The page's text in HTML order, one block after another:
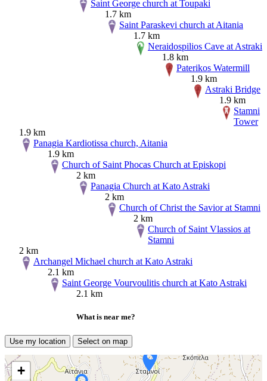
Saint George church at Toupaki
1.7 km
Saint Paraskevi church at Aitania
1.7 km
Neraidospilios Cave at Astraki
1.8 km
Paterikos Watermill
1.9 km
Astraki Bridge
1.9 km
Stamni
Tower
1.9 km
Panagia Kardiotissa church, Aitania
1.9 km
Church of Saint Phocas Church at Episkopi
2 km
Panagia Church at Kato Astraki
2 km
Church of Christ the Savior at Stamni
2 km
Church of Saint Vlassios at
Stamni
2 km
Archangel Michael church at Kato Astraki
2.1 km
Saint George Vourvoulitis church at Kato Astraki
2.1 km
What is near me?
Use my location Select on map
+